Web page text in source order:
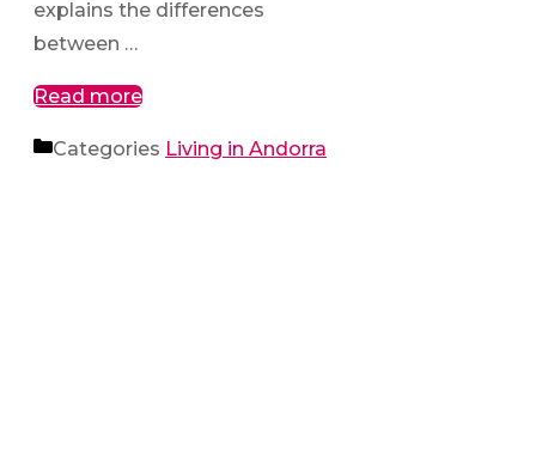
explains the differences
between …
Read more
Categories Living in Andorra